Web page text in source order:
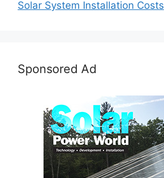
Solar System Installation Costs
Sponsored Ad